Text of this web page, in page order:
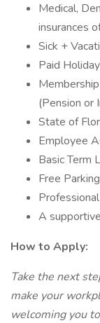
Medical,
insurances
Sick +
Paid
(Pension or
State of
Employee
Basic Term
Free Parking
A
How to Apply:
Take the next
make your
welcoming you